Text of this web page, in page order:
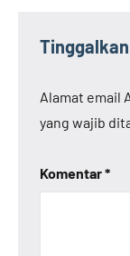
Alamat email
yang wajib
Komentar*